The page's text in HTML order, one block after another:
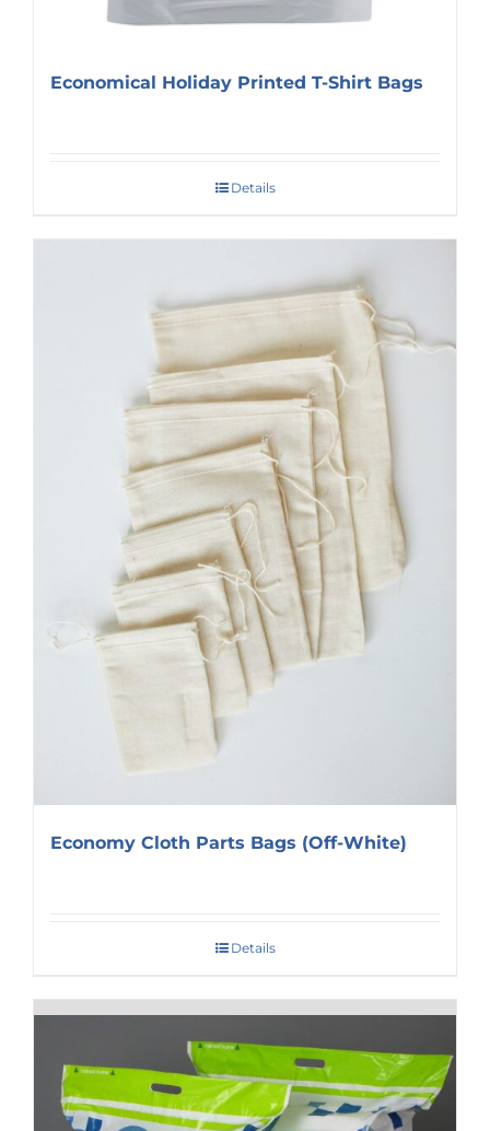
Economical Holiday Printed T-Shirt Bags
Details
Economy Cloth Parts Bags (Off-White)
Details